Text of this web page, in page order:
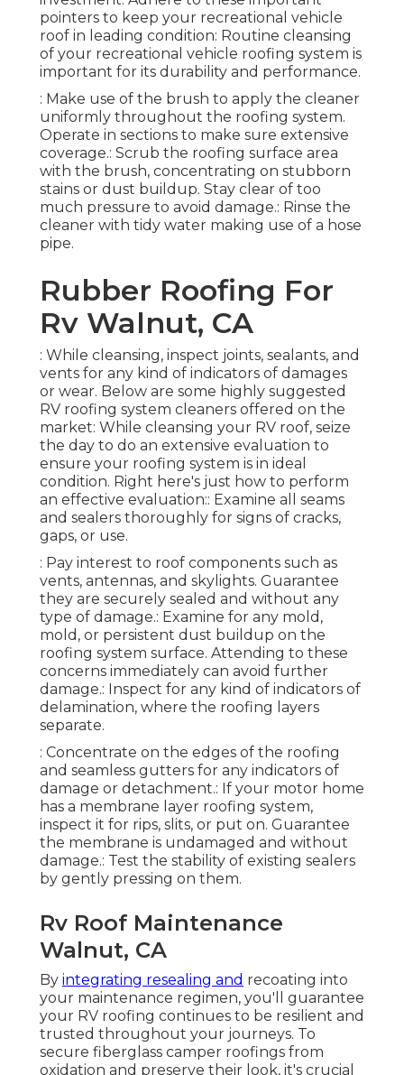
pointers to keep your recreational vehicle
roof in leading condition: Routine cleansing
of your recreational vehicle roofing system is
important for its durability and performance.
: Make use of the brush to apply the cleaner
uniformly throughout the roofing system.
Operate in sections to make sure extensive
coverage.: Scrub the roofing surface area
with the brush, concentrating on stubborn
stains or dust buildup. Stay clear of too
much pressure to avoid damage.: Rinse the
cleaner with tidy water making use of a hose
pipe.
Rubber Roofing For
Rv Walnut, CA
: While cleansing, inspect joints, sealants, and
vents for any kind of indicators of damages
or wear. Below are some highly suggested
RV roofing system cleaners offered on the
market: While cleansing your RV roof, seize
the day to do an extensive evaluation to
ensure your roofing system is in ideal
condition. Right here's just how to perform
an effective evaluation:: Examine all seams
and sealers thoroughly for signs of cracks,
gaps, or use.
: Pay interest to roof components such as
vents, antennas, and skylights. Guarantee
they are securely sealed and without any
type of damage.: Examine for any mold,
mold, or persistent dust buildup on the
roofing system surface. Attending to these
concerns immediately can avoid further
damage.: Inspect for any kind of indicators of
delamination, where the roofing layers
separate.
: Concentrate on the edges of the roofing
and seamless gutters for any indicators of
damage or detachment.: If your motor home
has a membrane layer roofing system,
inspect it for rips, slits, or put on. Guarantee
the membrane is undamaged and without
damage.: Test the stability of existing sealers
by gently pressing on them.
Rv Roof Maintenance
Walnut, CA
By integrating resealing and recoating into
your maintenance regimen, you'll guarantee
your RV roofing continues to be resilient and
trusted throughout your journeys. To
secure fiberglass camper roofings from
oxidation and preserve their look, it's crucial